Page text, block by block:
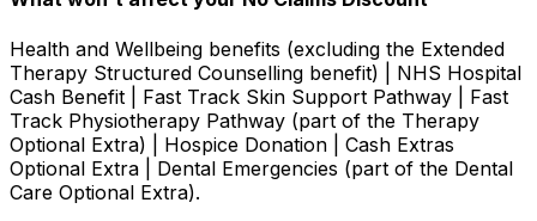
Health and Wellbeing benefits (excluding the Extended
Therapy Structured Counselling benefit) | NHS Hospital
Cash Benefit | Fast Track Skin Support Pathway | Fast
Track Physiotherapy Pathway (part of the Therapy
Optional Extra) | Hospice Donation | Cash Extras
Optional Extra | Dental Emergencies (part of the Dental
Care Optional Extra).